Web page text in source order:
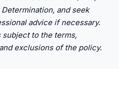
and seek
advice if necessary.
to the terms,
exclusions of the policy.